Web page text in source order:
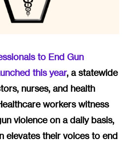
to End Gun
this year, a statewide
nurses, and health
workers witness
violence on a daily basis,
elevates their voices to end